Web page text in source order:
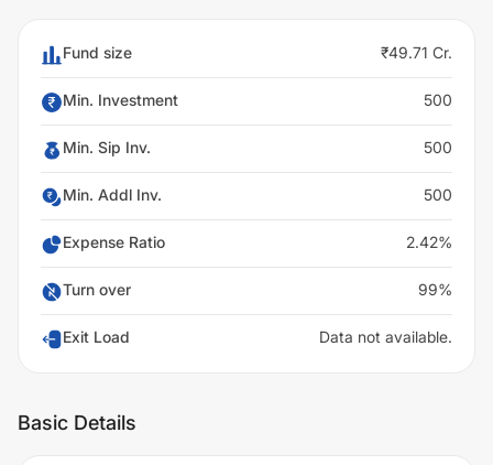
Fund size ₹49.71 Cr.
Min. Investment 500
Min. Sip Inv. 500
Min. Addl Inv. 500
Expense Ratio 2.42%
Turn over 99%
Exit Load Data not available.
Basic Details